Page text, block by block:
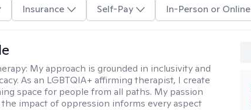
Insurance Self-Pay In-Person or Online
My approach is grounded in inclusivity and
As an LGBTQIA+ affirming therapist, I create
space for people from all paths. My passion
impact of oppression informs every aspect